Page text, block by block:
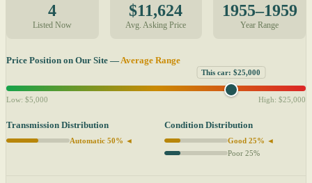
4
Listed Now
$11,624
Avg. Asking Price
1955–1959
Year Range
Price Position on Our Site —Average Range
This car: $25,000
Low: $5,000 High: $25,000
Transmission Distribution
Automatic 50% ◄
Condition Distribution
Good 25% ◄
Poor 25%